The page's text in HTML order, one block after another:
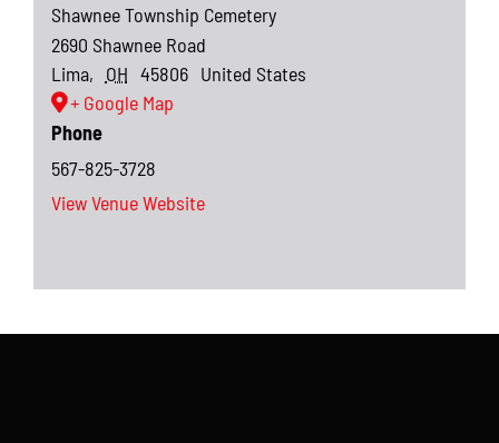
Shawnee Township Cemetery
2690 Shawnee Road
Lima, OH 45806 United States
+ Google Map
Phone
567-825-3728
View Venue Website